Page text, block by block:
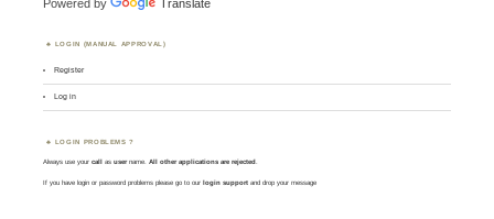
Powered by Translate
LOGIN (MANUAL APPROVAL)
Register
Log in
LOGIN PROBLEMS ?
Always use yourcall asusername. All other applications are rejected.
If you have login or password problems please go to our login support and drop your message